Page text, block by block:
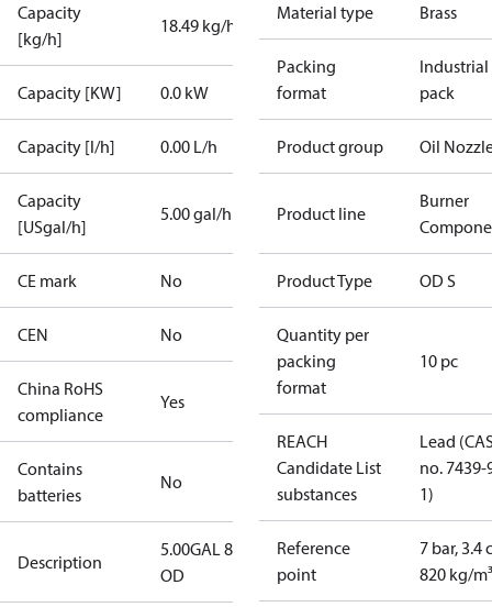
Capacity
[kg/h]
18.49 kg/h
Capacity [KW] 0.0 kW
Capacity [l/h] 0.00 L/h
Capacity
[USgal/h]
5.00 gal/h
CE mark No
CEN No
China RoHS
compliance
Yes
Contains
batteries
No
Description
5.00GAL 80S
OD
Material type Brass
Packing
format
Industrial
pack
Product group Oil
Product line
Burner
Product Type OD S
Quantity per
packing
format
10 pc
REACH
Candidate List
substances
Lead
no. 7439-
1)
Reference
point
7 bar, 3.4
820 kg/m³